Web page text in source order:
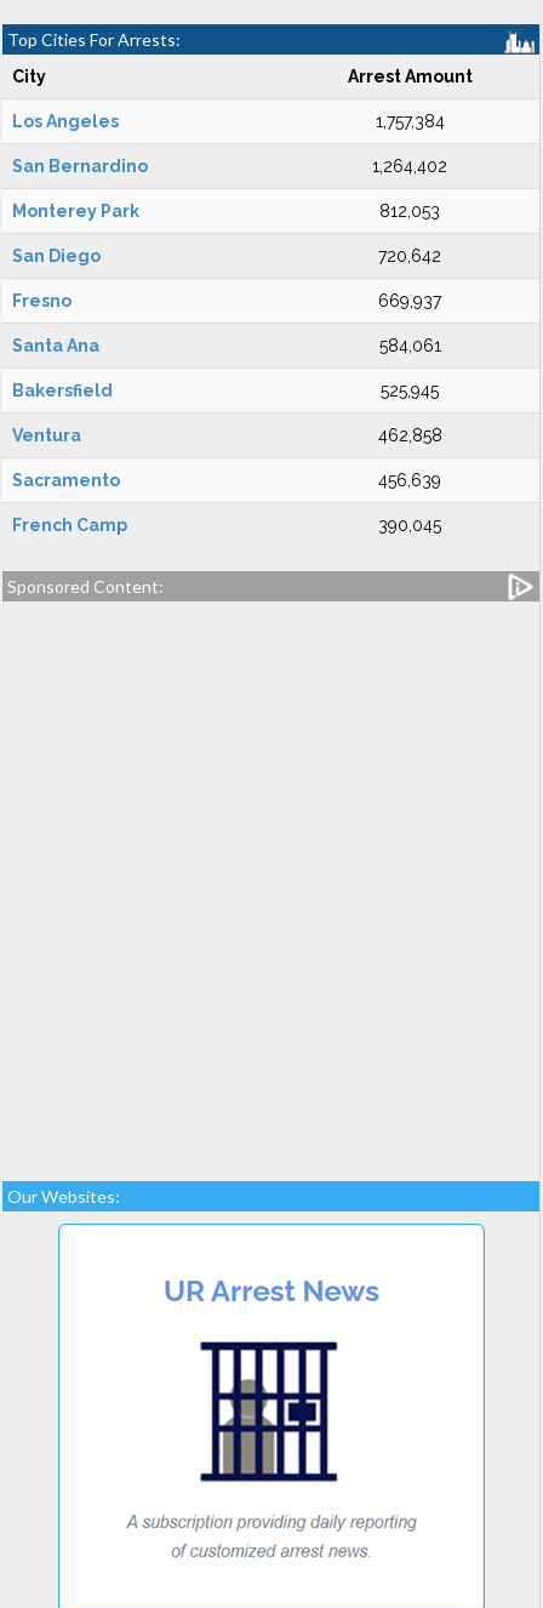
Top Cities For Arrests:
City Arrest Amount
Los Angeles 1,757,384
San Bernardino 1,264,402
Monterey Park 812,053
San Diego 720,642
Fresno 669,937
Santa Ana 584,061
Bakersfield 525,945
Ventura 462,858
Sacramento 456,639
French Camp 390,045
Sponsored Content:
Our Websites: